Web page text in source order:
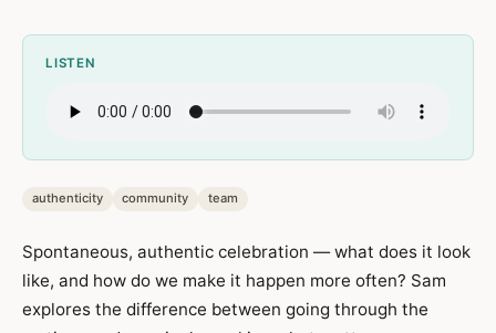
LISTEN
authenticity community team
Spontaneous, authentic celebration — what does it look
like, and how do we make it happen more often? Sam
explores the difference between going through the